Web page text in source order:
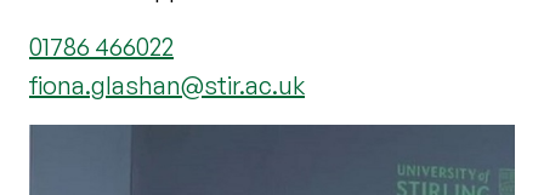
01786 466022
fiona.glashan@stir.ac.uk